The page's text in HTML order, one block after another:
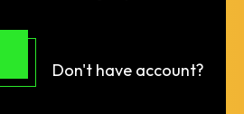
Don't have account?